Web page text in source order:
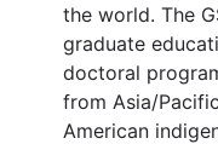
the world. The
graduate
doctoral
from Asia/
American